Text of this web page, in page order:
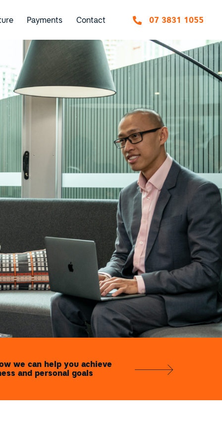
Payments Contact 07 3831 1055
we can help you achieve
and personal goals